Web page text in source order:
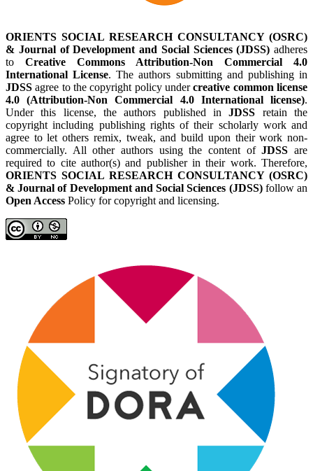
ORIENTS SOCIAL RESEARCH CONSULTANCY (OSRC)
& Journal of Development and Social Sciences (JDSS) adheres
to Creative Commons Attribution-Non Commercial 4.0
International License. The authors submitting and publishing in
JDSS agree to the copyright policy undercreative common license
4.0 (Attribution-Non Commercial 4.0 International license).
Under this license, the authors published inJDSS retain the
copyright including publishing rights of their scholarly work and
agree to let others remix, tweak, and build upon their work non-
commercially. All other authors using the content ofJDSS are
required to cite author(s) and publisher in their work. Therefore,
ORIENTS SOCIAL RESEARCH CONSULTANCY (OSRC)
& Journal of Development and Social Sciences (JDSS)follow an
Open Access Policy for copyright and licensing.